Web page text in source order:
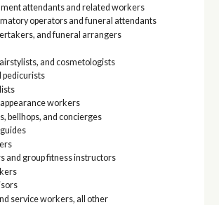
attendants and related workers
operators and funeral attendants
and funeral arrangers
and cosmetologists
pedicurists
workers
bellhops, and concierges
and group fitness instructors
service workers, all other